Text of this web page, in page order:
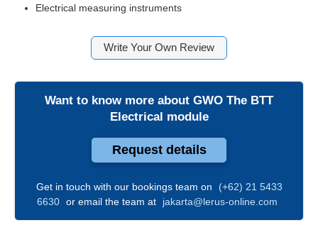
Electrical measuring instruments
Write Your Own Review
Want to know more about GWO The BTT
Electrical module
Request details
Get in touch with our bookings team on
(+62) 21 5433
6630 or email the team at jakarta@lerus-online.com